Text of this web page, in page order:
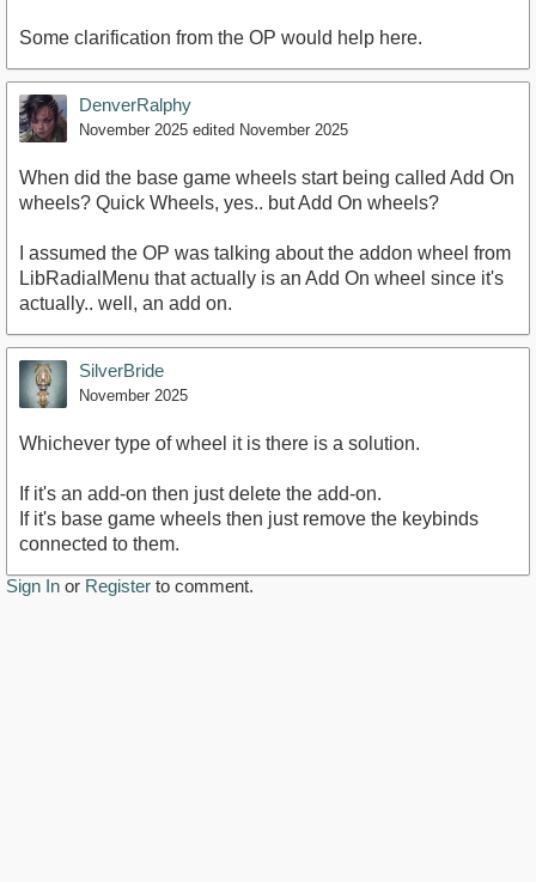
Some clarification from the OP would help here.
DenverRalphy
November 2025 edited November 2025
When did the base game wheels start being called Add On
wheels? Quick Wheels, yes.. but Add On wheels?
I assumed the OP was talking about the addon wheel from
LibRadialMenu that actually is an Add On wheel since it's
actually.. well, an add on.
SilverBride
November 2025
Whichever type of wheel it is there is a solution.
If it's an add-on then just delete the add-on.
If it's base game wheels then just remove the keybinds
connected to them.
Sign In or Register to comment.